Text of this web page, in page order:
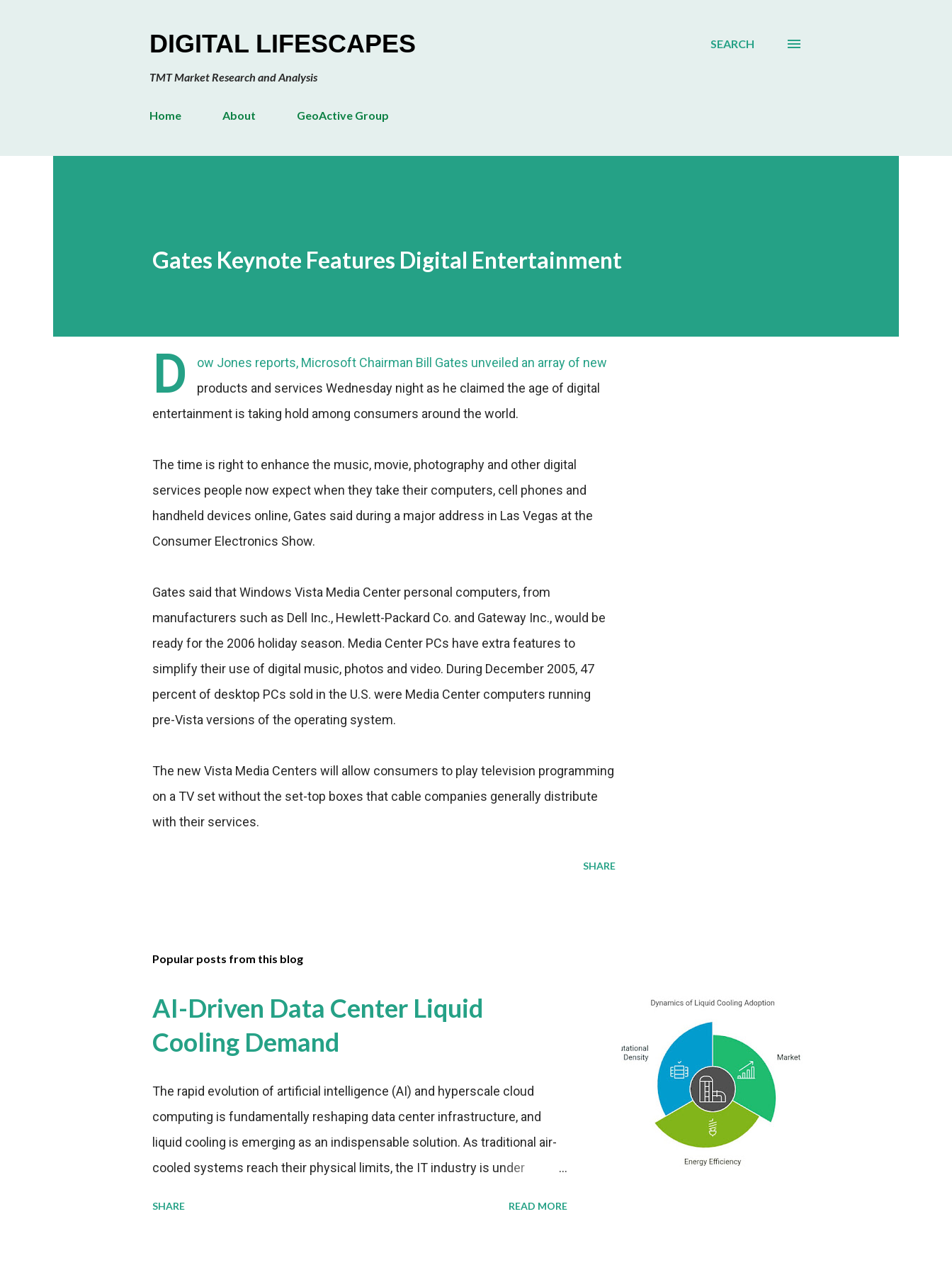
DIGITAL LIFESCAPES
TMT Market Research and Analysis
SEARCH
Home About GeoActive Group
Gates Keynote Features Digital Entertainment
D
ow Jones reports, Microsoft Chairman Bill Gates unveiled an array of new
products and services Wednesday night as he claimed the age of digital
entertainment is taking hold among consumers around the world.
The time is right to enhance the music, movie, photography and other digital
services people now expect when they take their computers, cell phones and
handheld devices online, Gates said during a major address in Las Vegas at the
Consumer Electronics Show.
Gates said that Windows Vista Media Center personal computers, from
manufacturers such as Dell Inc., Hewlett-Packard Co. and Gateway Inc., would be
ready for the 2006 holiday season. Media Center PCs have extra features to
simplify their use of digital music, photos and video. During December 2005, 47
percent of desktop PCs sold in the U.S. were Media Center computers running
pre-Vista versions of the operating system.
The new Vista Media Centers will allow consumers to play television programming
on a TV set without the set-top boxes that cable companies generally distribute
with their services.
SHARE
Popular posts from this blog
AI-Driven Data Center Liquid
Cooling Demand
The rapid evolution of artificial intelligence (AI) and hyperscale cloud
computing is fundamentally reshaping data center infrastructure, and
liquid cooling is emerging as an indispensable solution. As traditional air-
cooled systems reach their physical limits, the IT industry is under
SHARE READ MORE